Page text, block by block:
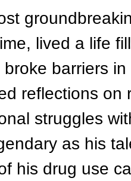
lived a life
barriers in
reflections on
struggles
as his
his drug use